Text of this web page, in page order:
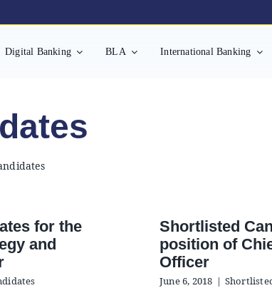
Digital Banking BLA International Banking
for the
and
Shortlisted
position of
Officer
June 6, 2018 |